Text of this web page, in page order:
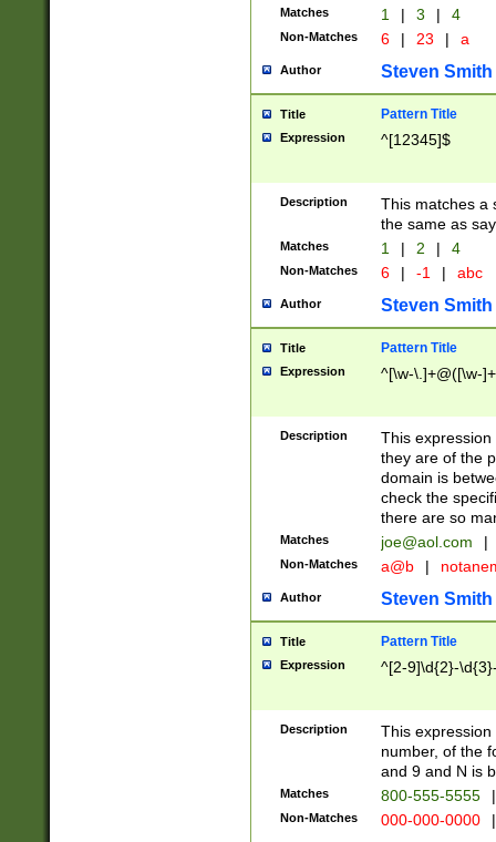
Matches 1 | 3 | 4
Non-Matches 6 | 23 | a
Author Steven Smith
Title Pattern Title
Expression ^[12345]$
Description
This matches a
the same as
Matches 1 | 2 | 4
Non-Matches 6 | -1 | abc
Author Steven Smith
Title Pattern Title
Expression ^[\w-\.]+@([\w-
Description
This
they are of the
domain is
check the
there are so
Matches joe@aol.com |
Non-Matches a@b |
Author Steven Smith
Title Pattern Title
Expression ^[2-9]\d{2}-
Description
This
number, of the
and 9 and N is
Matches 800-555-5555 |
Non-Matches 000-000-0000 |